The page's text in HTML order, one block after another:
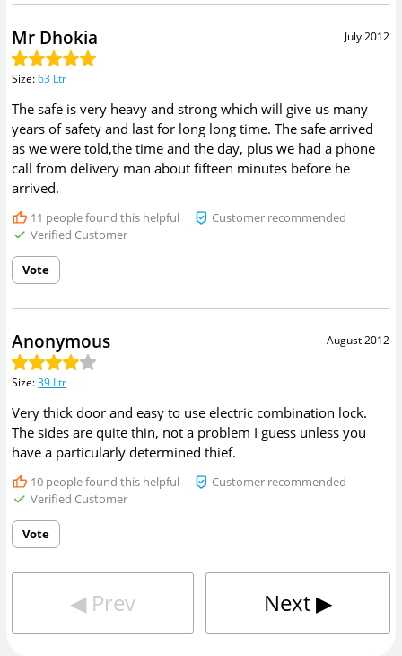
July 2012
Mr Dhokia
Size:63 Ltr
The safe is very heavy and strong which will give us many
years of safety and last for long long time. The safe arrived
as we were told,the time and the day, plus we had a phone
call from delivery man about fifteen minutes before he
arrived.
11 people found this helpful
Customer recommended
Verified Customer
Vote
August 2012
Anonymous
Size:39 Ltr
Very thick door and easy to use electric combination lock.
The sides are quite thin, not a problem I guess unless you
have a particularly determined thief.
10people found this helpful
Customer recommended
Verified Customer
Vote
◀︎ Prev Next▶︎